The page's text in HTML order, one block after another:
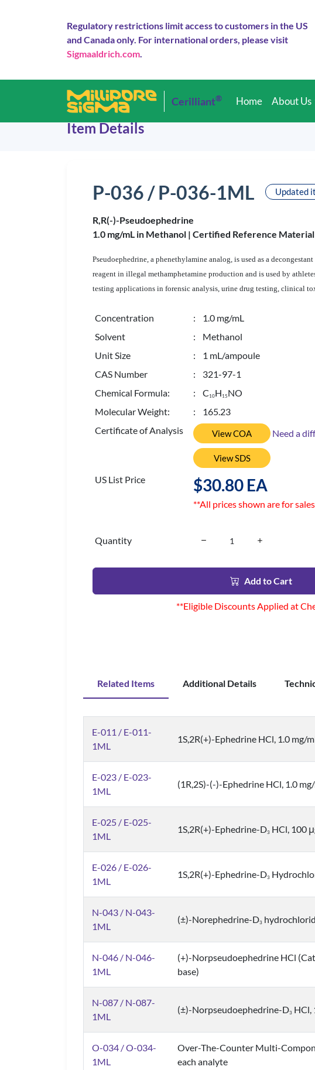
Regulatory restrictions limit access to customers in the US
and Canada only. For international orders, please visit
Sigmaaldrich.com.
Cerilliant® Home About Us
Item Details
P-036 / P-036-1ML Updated
R,R(-)-Pseudoephedrine
1.0 mg/mL in Methanol | Certified Reference Material
Pseudoephedrine, a phenethylamine analog, is used as a
reagent in illegal methamphetamine production and is used by
testing applications in forensic analysis, urine drug testing, clinical
Concentration
: 1.0 mg/mL
Solvent
: Methanol
Unit Size
: 1 mL/ampoule
CAS Number
: 321-97-1
Chemical Formula:
: C 10H 15 NO
Molecular Weight:
: 165.23
Certificate of Analysis
View COA Need a
View SDS
US List Price $30.80 EA
**All prices shown are for
Quantity
Add to Cart
**Eligible Discounts Applied at
Related Items Additional Details
E-011 / E-011-
1ML
1S,2R(+)-Ephedrine HCl, 1.0 mg/
E-023 / E-023-
1ML
(1R,2S)-(-)-Ephedrine HCl, 1.0
E-025 / E-025-
1ML
1S,2R(+)-Ephedrine-D3 HCl, 100
E-026 / E-026-
1ML
1S,2R(+)-Ephedrine-D3
N-043 / N-043-
1ML
(±)-Norephedrine-D3
N-046 / N-046-
1ML
(+)-Norpseudoephedrine HCl
base)
N-087 / N-087-
1ML
(±)-Norpseudoephedrine-D3 HCl,
O-034 / O-034-
1ML
Over-The-Counter Multi-
each analyte